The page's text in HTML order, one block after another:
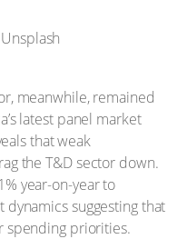
meanwhile, remained
latest panel market
that weak
the T&D sector down.
year-on-year to
suggesting that
spending priorities.